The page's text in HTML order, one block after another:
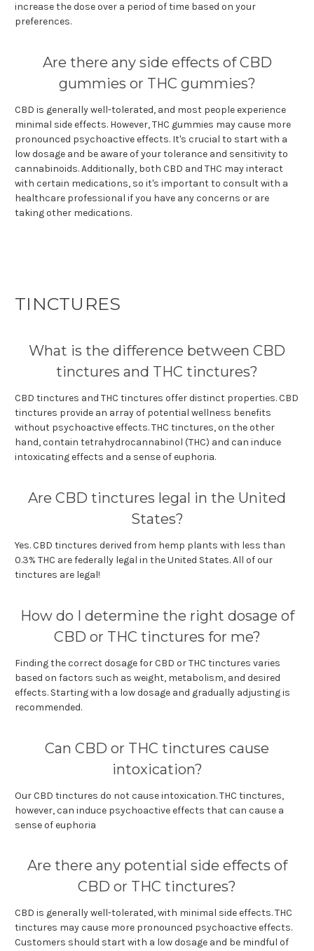
increase the dose over a period of time based on your
preferences.
Are there any side effects of CBD
gummies or THC gummies?
CBD is generally well-tolerated, and most people experience
minimal side effects. However, THC gummies may cause more
pronounced psychoactive effects. It's crucial to start with a
low dosage and be aware of your tolerance and sensitivity to
cannabinoids. Additionally, both CBD and THC may interact
with certain medications, so it's important to consult with a
healthcare professional if you have any concerns or are
taking other medications.
TINCTURES
What is the difference between CBD
tinctures and THC tinctures?
CBD tinctures and THC tinctures offer distinct properties. CBD
tinctures provide an array of potential wellness benefits
without psychoactive effects. THC tinctures, on the other
hand, contain tetrahydrocannabinol (THC) and can induce
intoxicating effects and a sense of euphoria.
Are CBD tinctures legal in the United
States?
Yes. CBD tinctures derived from hemp plants with less than
0.3% THC are federally legal in the United States. All of our
tinctures are legal!
How do I determine the right dosage of
CBD or THC tinctures for me?
Finding the correct dosage for CBD or THC tinctures varies
based on factors such as weight, metabolism, and desired
effects. Starting with a low dosage and gradually adjusting is
recommended.
Can CBD or THC tinctures cause
intoxication?
Our CBD tinctures do not cause intoxication. THC tinctures,
however, can induce psychoactive effects that can cause a
sense of euphoria
Are there any potential side effects of
CBD or THC tinctures?
CBD is generally well-tolerated, with minimal side effects. THC
tinctures may cause more pronounced psychoactive effects.
Customers should start with a low dosage and be mindful of